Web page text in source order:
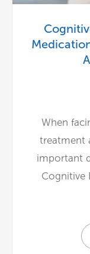
When
treatment
important
Cognitive